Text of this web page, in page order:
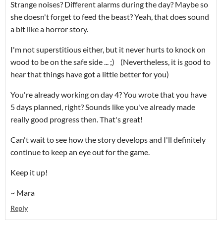
Strange noises? Different alarms during the day? Maybe so
she doesn't forget to feed the beast? Yeah, that does sound
a bit like a horror story.
I'm not superstitious either, but it never hurts to knock on
wood to be on the safe side ... ;) (Nevertheless, it is good to
hear that things have got a little better for you)
You're already working on day 4? You wrote that you have
5 days planned, right? Sounds like you've already made
really good progress then. That's great!
Can't wait to see how the story develops and I'll definitely
continue to keep an eye out for the game.
Keep it up!
~ Mara
Reply